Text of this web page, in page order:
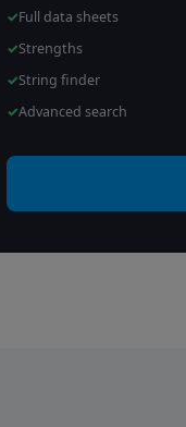
Full data sheets
Strengths
String finder
Advanced search